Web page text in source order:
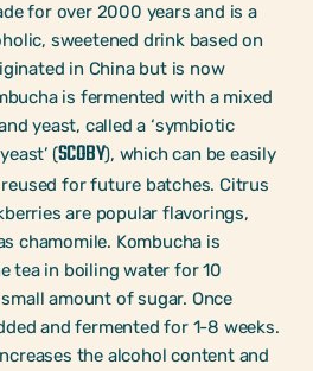
for over 2000 years and is a
sweetened drink based on
in China but is now
is fermented with a mixed
yeast, called a ‘symbiotic
(SCOBY), which can be easily
for future batches. Citrus
are popular flavorings,
chamomile. Kombucha is
tea in boiling water for 10
amount of sugar. Once
and fermented for 1-8 weeks.
the alcohol content and